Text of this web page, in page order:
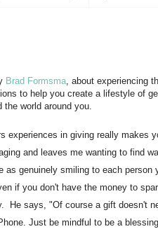
Brad Formsma, about experiencing
to help you create a lifestyle of
the world around you.
experiences in giving really makes
and leaves me wanting to find
genuinely smiling to each person
if you don't have the money to
He says, "Of course a gift doesn't
Just be mindful to be a